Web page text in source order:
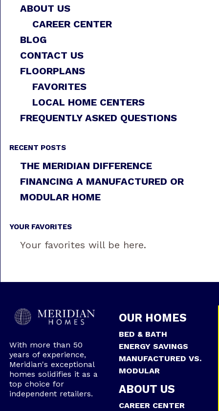
ABOUT US
CAREER CENTER
BLOG
CONTACT US
FLOORPLANS
FAVORITES
LOCAL HOME CENTERS
FREQUENTLY ASKED QUESTIONS
RECENT POSTS
THE MERIDIAN DIFFERENCE
FINANCING A MANUFACTURED OR
MODULAR HOME
YOUR FAVORITES
Your favorites will be here.
With more than 50
years of experience,
Meridian's exceptional
homes solidifies it as a
top choice for
independent retailers.
OUR HOMES
BED & BATH
ENERGY SAVINGS
MANUFACTURED VS.
MODULAR
ABOUT US
CAREER CENTER